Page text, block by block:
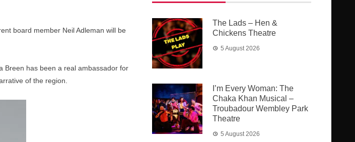
board member Neil Adleman will be
Breen has been a real ambassador for
of the region.
The Lads – Hen &
Chickens Theatre
5 August 2026
I’m Every Woman: The
Chaka Khan Musical –
Troubadour Wembley Park
Theatre
5 August 2026